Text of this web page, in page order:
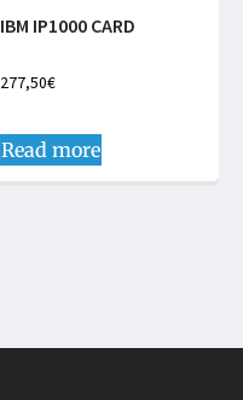
IBM IP1000 CARD
277,50€
Read more